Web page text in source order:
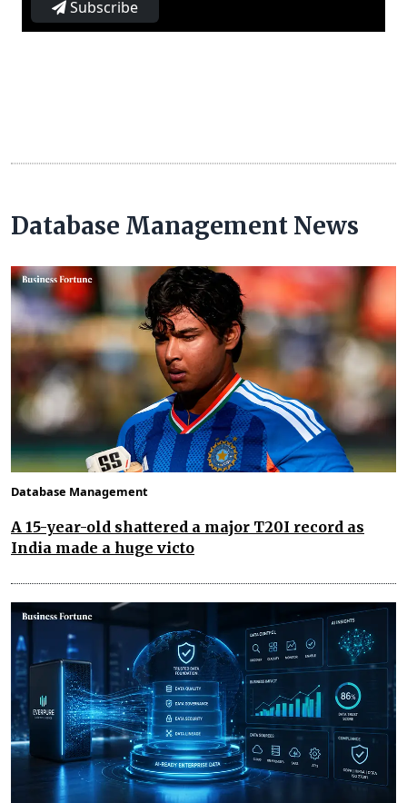
Subscribe
Database Management News
Database Management
A 15-year-old shattered a major T20I record as
India made a huge victo